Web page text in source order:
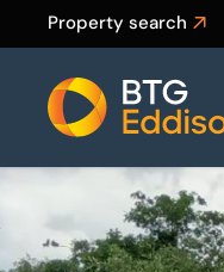
Property search
Home